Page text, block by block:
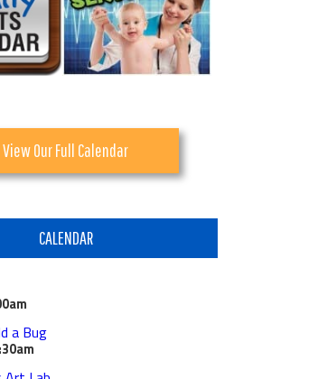
View Our Full Calendar
CALENDAR
a Bug